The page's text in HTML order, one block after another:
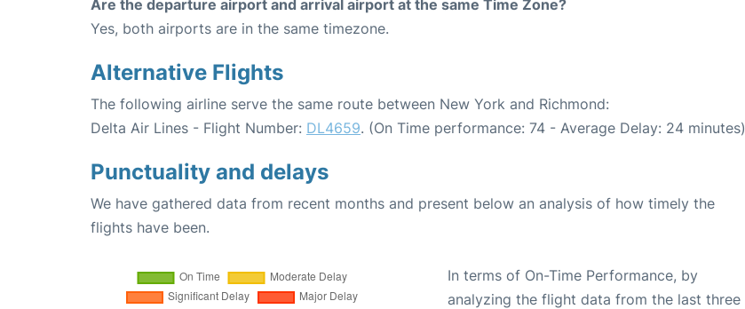
Are the departure airport and arrival airport at the same Time Zone?
Yes, both airports are in the same timezone.
Alternative Flights
The following airline serve the same route between New York and Richmond:
Delta Air Lines - Flight Number: DL4659. (On Time performance: 74 - Average Delay: 24 minutes)
Punctuality and delays
We have gathered data from recent months and present below an analysis of how timely the
flights have been.
In terms of On-Time Performance, by
analyzing the flight data from the last three